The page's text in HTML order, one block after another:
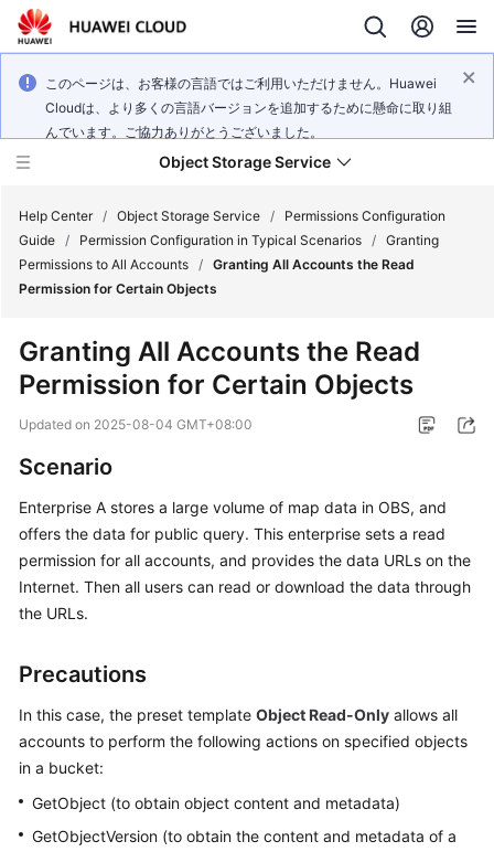
このページは、お客様の言語ではご利用いただけません。Huawei
Cloudは、より多くの言語バージョンを追加するために懸命に取り組
んでいます。ご協力ありがとうございました。
Object Storage Service
What's
Product
Notices
Service
Overview
Billing
Getting
Started
Permissions
Configuration
Guide
Tools
Guide
Help Center / Object Storage Service /
Permissions Configuration
Guide / Permission Configuration in Typical Scenarios / Granting
Permissions to All Accounts / Granting All Accounts the Read
Permission for Certain Objects
Granting All Accounts the Read
Permission for Certain Objects
Updated on 2025-08-04 GMT+08:00
Scenario
Enterprise A stores a large volume of map data in OBS, and
offers the data for public query. This enterprise sets a read
permission for all accounts, and provides the data URLs on the
Internet. Then all users can read or download the data through
the URLs.
Precautions
In this case, the preset template Object Read-Only allows all
accounts to perform the following actions on specified objects
in a bucket:
GetObject (to obtain object content and metadata)
GetObjectVersion (to obtain the content and metadata of a